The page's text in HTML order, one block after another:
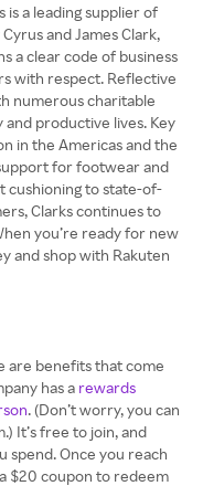
is a leading supplier of
and James Clark,
a clear code of business
with respect. Reflective
numerous charitable
productive lives. Key
in the Americas and the
for footwear and
cushioning to state-of-
Clarks continues to
you’re ready for new
and shop with Rakuten
are benefits that come
has a rewards
. (Don’t worry, you can
It’s free to join, and
spend. Once you reach
$20 coupon to redeem